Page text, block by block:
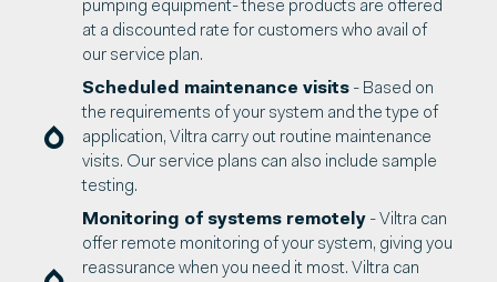
pumping equipment- these products are offered
at a discounted rate for customers who avail of
our service plan.
Scheduled maintenance visits - Based on
the requirements of your system and the type of
application, Viltra carry out routine maintenance
visits. Our service plans can also include sample
testing.
Monitoring of systems remotely - Viltra can
offer remote monitoring of your system, giving you
reassurance when you need it most. Viltra can